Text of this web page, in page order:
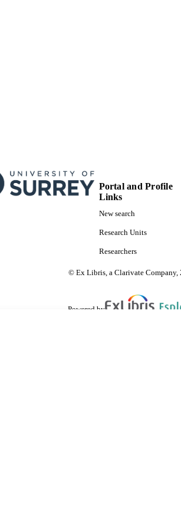
Portal and Profile
Links
New search
Research Units
Researchers
© Ex Libris, a Clarivate Company,
Powered by